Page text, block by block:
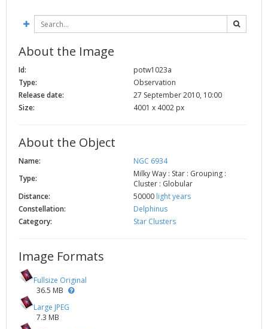
About the Image
Id:
potw1023a
Type:
Observation
Release date:
27 September 2010, 10:00
Size:
4001 x 4002 px
About the Object
Name:
NGC 6934
Type:
Milky Way : Star : Grouping :
Cluster : Globular
Distance:
50000 light years
Constellation:
Delphinus
Category:
Star Clusters
Image Formats
Fullsize Original
36.5 MB
Large JPEG
7.3 MB